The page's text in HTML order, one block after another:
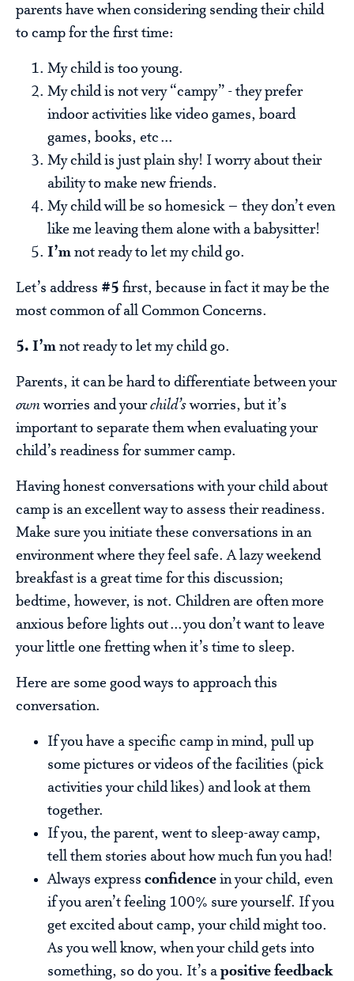
parents have when considering sending their child
to camp for the first time:
My child is too young.
My child is not very “campy” - they prefer
indoor activities like video games, board
games, books, etc…
My child is just plain shy! I worry about their
ability to make new friends.
My child will be so homesick – they don’t even
like me leaving them alone with a babysitter!
I’mnot ready to let my child go.
Let’s address #5 first, because in fact it may be the
most common of all Common Concerns.
5. I’mnot ready to let my child go.
Parents, it can be hard to differentiate between your
ownworries and yourchild’sworries, but it’s
important to separate them when evaluating your
child’s readiness for summer camp.
Having honest conversations with your child about
camp is an excellent way to assess their readiness.
Make sure you initiate these conversations in an
environment where they feel safe. A lazy weekend
breakfast is a great time for this discussion;
bedtime, however, is not. Children are often more
anxious before lights out…you don’t want to leave
your little one fretting when it’s time to sleep.
Here are some good ways to approach this
conversation.
If you have a specific camp in mind, pull up
some pictures or videos of the facilities (pick
activities your child likes) and look at them
together.
If you, the parent, went to sleep-away camp,
tell them stories about how much fun you had!
Always express confidencein your child, even
if you aren’t feeling 100% sure yourself. If you
get excited about camp, your child might too.
As you well know, when your child gets into
something, so do you. It’s apositive feedback